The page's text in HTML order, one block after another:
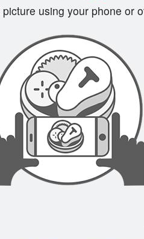
picture using your phone or